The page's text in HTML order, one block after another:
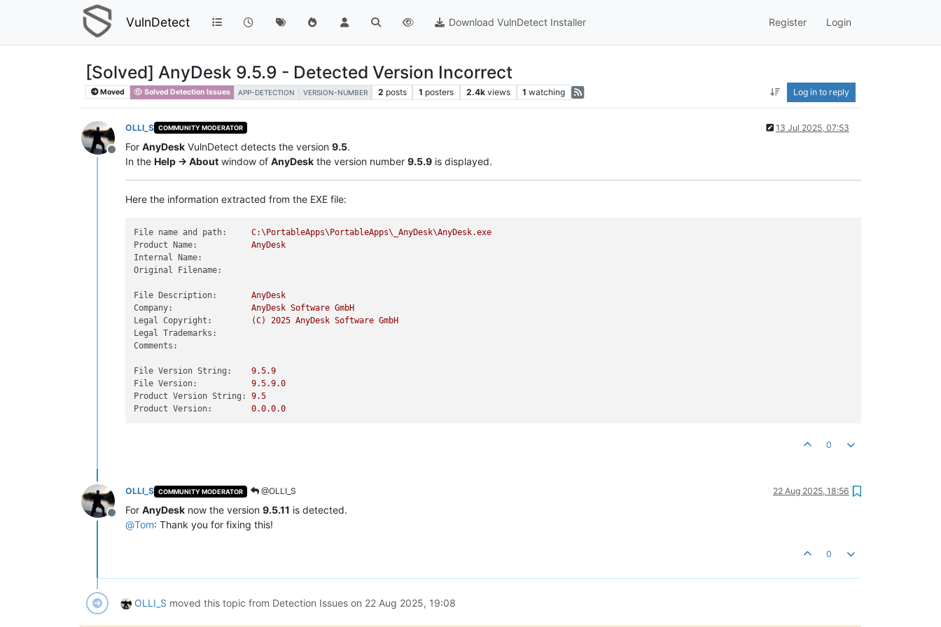
VulnDetect Download VulnDetect Installer Register Login
[Solved] AnyDesk 9.5.9 - Detected Version Incorrect
Moved Solved Detection Issues APP-DETECTION VERSION-NUMBER 2 posts 1 posters 2.4k views 1 watching Log in to reply
Offline
OLLI_S COMMUNITY MODERATOR 13 Jul 2025, 07:53
For AnyDesk VulnDetect detects the version 9.5.
In the Help -> About window of AnyDesk the version number 9.5.9 is displayed.
Here the information extracted from the EXE file:
File name and path:
C:\PortableApps\PortableApps\_AnyDesk\AnyDesk.exe
Product Name:
AnyDesk
Internal Name:
Original Filename:
File Description:
AnyDesk
Company:
AnyDesk Software GmbH
Legal Copyright:
(C) 2025 AnyDesk Software GmbH
Legal Trademarks:
Comments:
File Version String: 9.5.9
File Version:
9.5.9.0
Product Version String:
9.5
Product Version:
0.0.0.0
0
Offline
OLLI_S COMMUNITY MODERATOR @OLLI_S 22 Aug 2025, 18:56
For AnyDesk now the version 9.5.11 is detected.
@Tom: Thank you for fixing this!
0
OLLI_S moved this topic from Detection Issues on 22 Aug 2025, 19:08